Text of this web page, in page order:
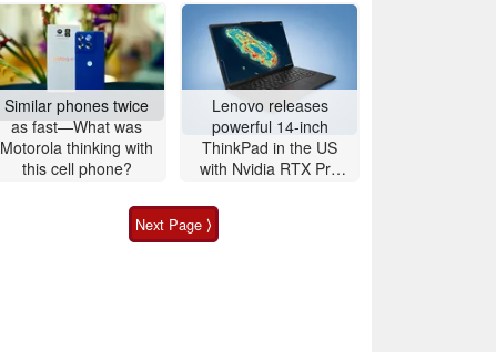
Similar phones twice
as fast—What was
Motorola thinking with
this cell phone?
Lenovo releases
powerful 14-inch
ThinkPad in the US
with Nvidia RTX Pro
Next Page ⟩